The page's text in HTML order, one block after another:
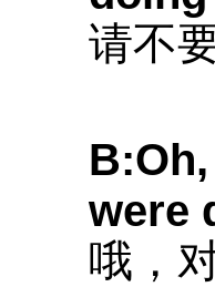
请不
were
哦，